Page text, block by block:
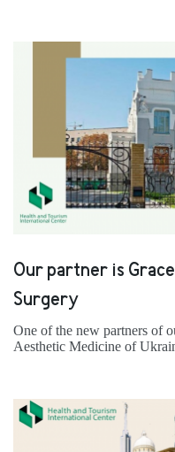
Our partner is
Surgery
One of the new partners of
Aesthetic Medicine of